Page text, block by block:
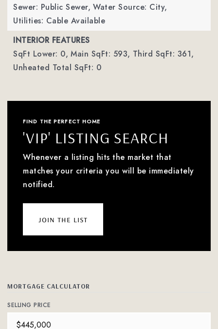
Sewer: Public Sewer, Water Source: City,
Utilities: Cable Available
INTERIOR FEATURES
SqFt Lower: 0, Main SqFt: 593, Third SqFt: 361,
Unheated Total SqFt: 0
FIND THE PERFECT HOME
'VIP' LISTING SEARCH
Whenever a listing hits the market that
matches your criteria you will be immediately
notified.
join the list
MORTGAGE CALCULATOR
SELLING PRICE